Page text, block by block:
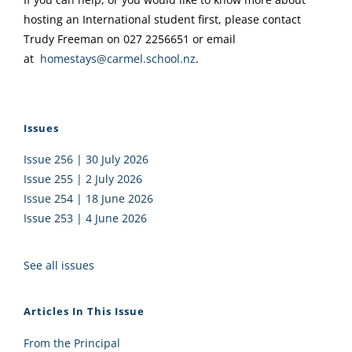
hosting an International student first, please contact
Trudy Freeman on 027 2256651 or email
at homestays@carmel.school.nz.
Issues
Issue 256 | 30 July 2026
Issue 255 | 2 July 2026
Issue 254 | 18 June 2026
Issue 253 | 4 June 2026
See all issues
Articles In This Issue
From the Principal